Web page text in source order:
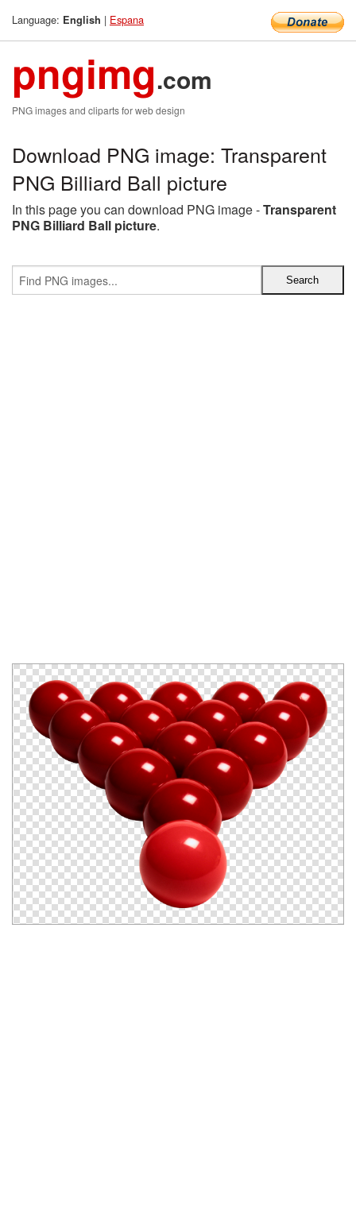
Language: English | Espana
pngimg.com
PNG images and cliparts for web design
Download PNG image: Transparent
PNG Billiard Ball picture
In this page you can download PNG image -Transparent
PNG Billiard Ball picture.